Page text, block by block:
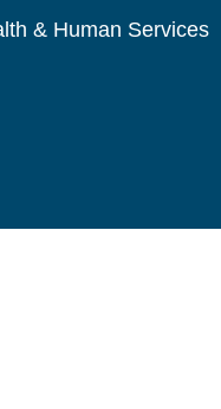
& Human Services